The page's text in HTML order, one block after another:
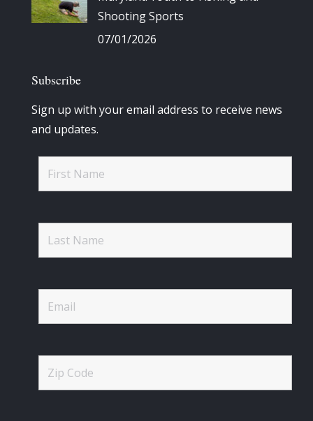
Shooting Sports
07/01/2026
Subscribe
Sign up with your email address to receive news
and updates.